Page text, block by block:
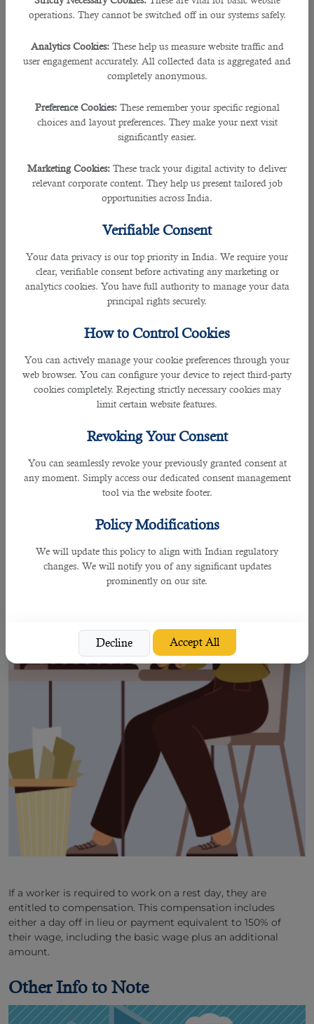
operations. They cannot be switched off in our systems safely.
Analytics Cookies: These help us measure website traffic and
user engagement accurately. All collected data is aggregated and
completely anonymous.
Preference Cookies: These remember your specific regional
choices and layout preferences. They make your next visit
significantly easier.
Marketing Cookies: These track your digital activity to deliver
relevant corporate content. They help us present tailored job
opportunities across India.
Verifiable Consent
Your data privacy is our top priority in India. We require your
clear, verifiable consent before activating any marketing or
analytics cookies. You have full authority to manage your data
principal rights securely.
How to Control Cookies
You can actively manage your cookie preferences through your
web browser. You can configure your device to reject third-party
cookies completely. Rejecting strictly necessary cookies may
limit certain website features.
Revoking Your Consent
You can seamlessly revoke your previously granted consent at
any moment. Simply access our dedicated consent management
tool via the website footer.
Policy Modifications
We will update this policy to align with Indian regulatory
changes. We will notify you of any significant updates
prominently on our site.
Decline Accept All
Workers who work overtime during the night receive higher
compensation than standard rates. According to
Labour Law, those working between 9 PM and 6 AM should
be paid 100% of their wage with an extra compensation of at
least 50% of the normal hourly wage.
If a worker is required to work on a rest day, they are
entitled to compensation. This compensation includes
either a day off in lieu or payment equivalent to 150% of
their wage, including the basic wage plus an additional
amount.
Other Info to Note